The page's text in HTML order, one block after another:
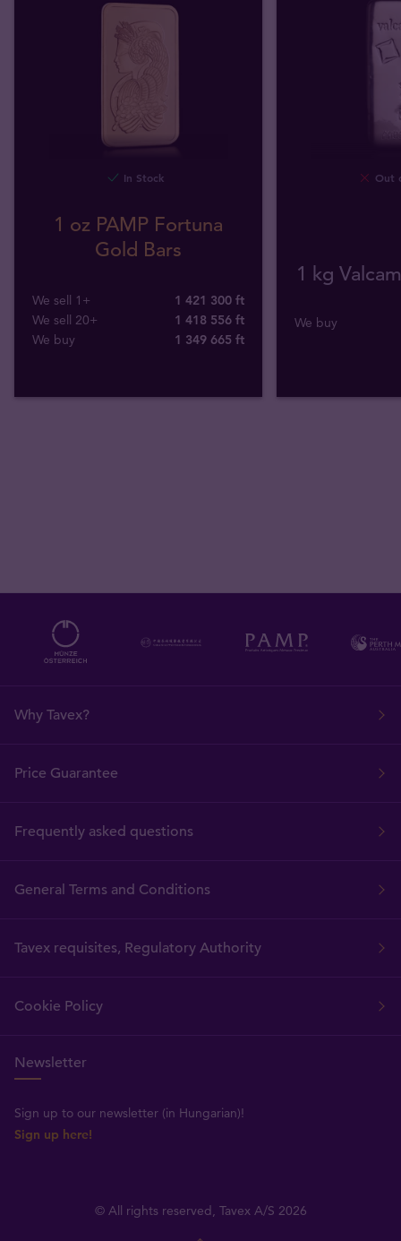
In Stock
1 oz PAMP Fortuna
Gold Bars
We sell 1+
1 421 300 ft
We sell 20+
1 418 556 ft
We buy
1 349 665 ft
Out
1 kg
We buy
Why Tavex?
Price Guarantee
Frequently asked questions
General Terms and Conditions
Tavex requisites, Regulatory Authority
Cookie Policy
Newsletter
Sign up to our newsletter (in Hungarian)!
Sign up here!
© All rights reserved, Tavex A/S 2026